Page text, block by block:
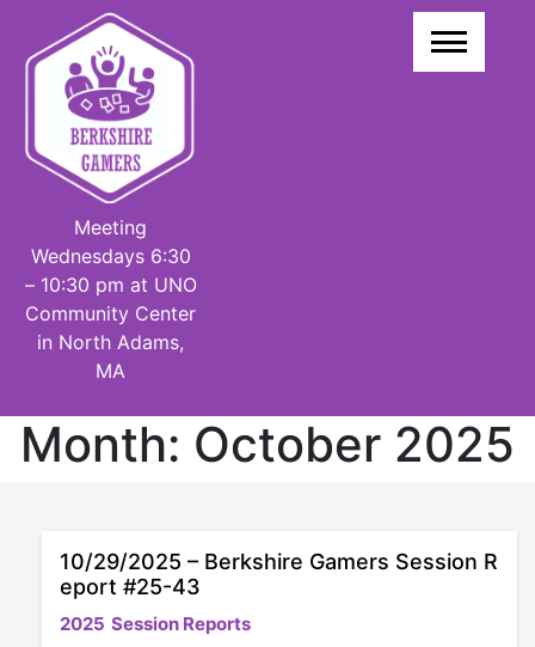
content
Meeting
Wednesdays 6:30
– 10:30 pm at UNO
Community Center
in North Adams,
MA
Month: October 2025
10/29/2025 – Berkshire Gamers Session R
eport #25-43
2025 Session Reports